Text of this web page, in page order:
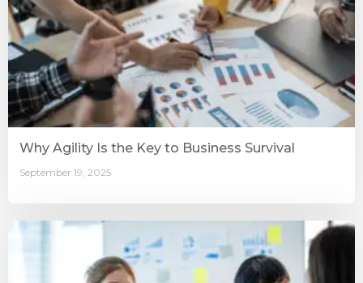
Why Agility Is the Key to Business Survival
September 19, 2025